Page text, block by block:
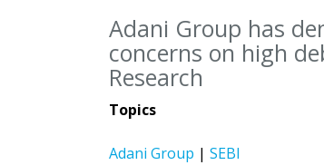
Adani Group has
concerns on high
Research
Topics
Adani Group | SEBI